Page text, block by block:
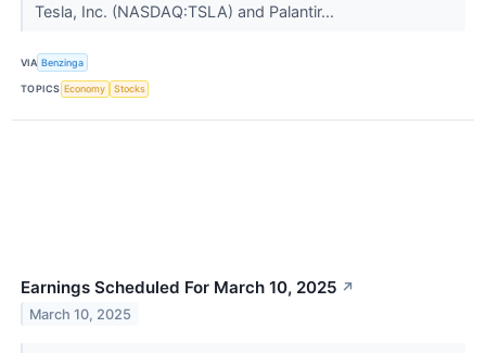
Tesla, Inc. (NASDAQ:TSLA) and Palantir...
VIA Benzinga
TOPICS Economy Stocks
Earnings Scheduled For March 10, 2025 ↗
March 10, 2025